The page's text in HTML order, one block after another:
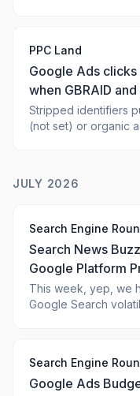
PPC Land
Google Ads
when GBRAID
Stripped identifiers
(not set) or organic
JULY 2026
Search Engine
Search News
Google Platform
Google Ads Lead
Microsoft Ads,
This week, yep, we
Google Search
delays has caused
Google does not list
Search Engine
Google Ads